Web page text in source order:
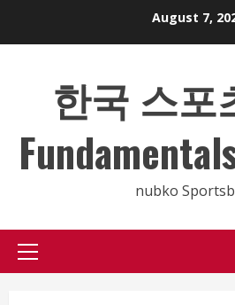
August 7,
한국 스포
nubko
Primary